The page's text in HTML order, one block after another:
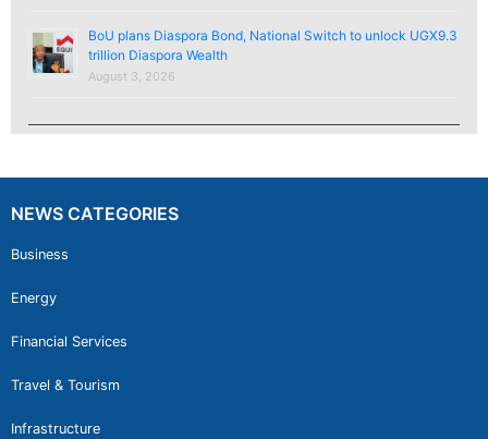
BoU plans Diaspora Bond, National Switch to unlock UGX9.3
trillion Diaspora Wealth
August 3, 2026
NEWS CATEGORIES
Business
Energy
Financial Services
Travel & Tourism
Infrastructure